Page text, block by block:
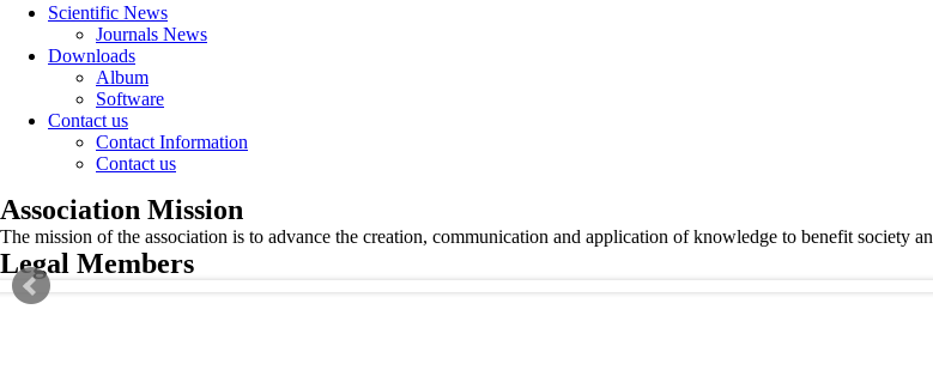
Scientific News
Journals News
Downloads
Album
Software
Contact us
Contact Information
Contact us
Association Mission
The mission of the association is to advance the creation, communication and application of knowledge to benefit society
Legal Members